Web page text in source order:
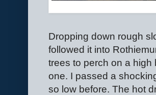
Dropping down rough
followed it into
trees to perch on a high
one. I passed a
so low before. The hot